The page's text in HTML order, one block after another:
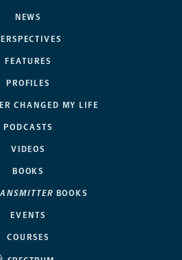
NEWS
FEATURES
PROFILES
CHANGED MY LIFE
PODCASTS
VIDEOS
BOOKS
BOOKS
EVENTS
COURSES